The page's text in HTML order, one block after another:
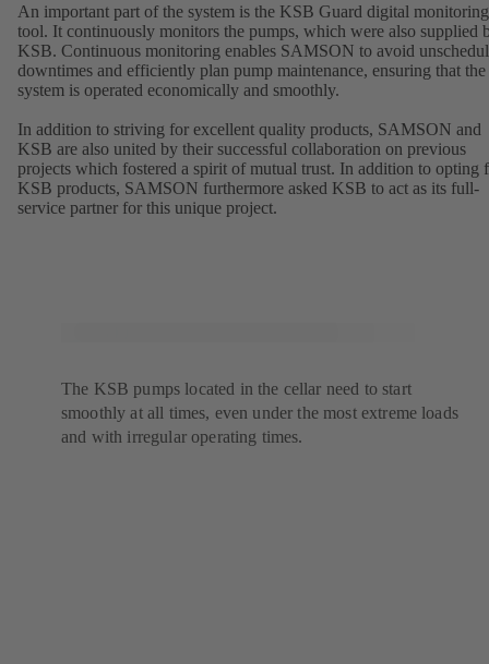
An important part of the system is the KSB Guard digital monitoring
tool. It continuously monitors the pumps, which were also supplied
KSB. Continuous monitoring enables SAMSON to avoid
downtimes and efficiently plan pump maintenance, ensuring that the
system is operated economically and smoothly.
In addition to striving for excellent quality products, SAMSON and
KSB are also united by their successful collaboration on previous
projects which fostered a spirit of mutual trust. In addition to opting
KSB products, SAMSON furthermore asked KSB to act as its full-
service partner for this unique project.
The KSB pumps located in the cellar need to start
smoothly at all times, even under the most extreme loads
and with irregular operating times.